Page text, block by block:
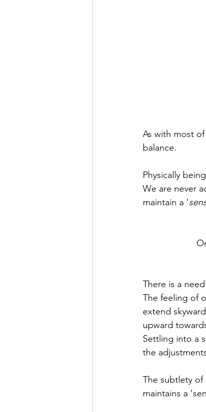
As with most
balance.
Physically
We are never
maintain a ‘
There is a
The feeling of
extend
upward
Settling into a
the
The subtlety
maintains a